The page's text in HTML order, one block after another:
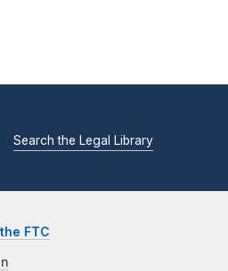
Search the Legal Library
FTC